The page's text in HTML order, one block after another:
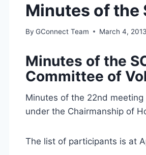
Minutes of the
By GConnect Team March 4, 2013
Minutes of the
Committee of
Minutes of the 22nd
under the Chairmanship of
The list of participants is at